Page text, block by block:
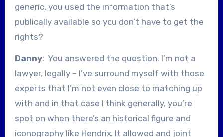
generic, you used the information that’s
publically available so you don’t have to get the
rights?
Danny: You answered the question. I’m not a
lawyer, legally – I’ve surround myself with those
experts that I’m not even close to matching up
with and in that case I think generally, you’re
spot on when there’s an historical figure and
iconography like Hendrix. It allowed and joint